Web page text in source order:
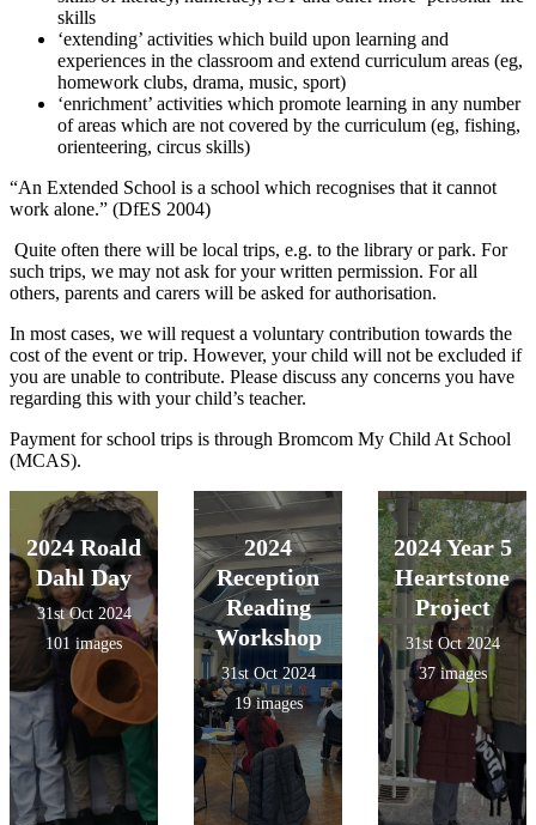
skills
‘extending’ activities which build upon learning and
experiences in the classroom and extend curriculum areas (eg,
homework clubs, drama, music, sport)
‘enrichment’ activities which promote learning in any number
of areas which are not covered by the curriculum (eg, fishing,
orienteering, circus skills)
“An Extended School is a school which recognises that it cannot
work alone.” (DfES 2004)
Quite often there will be local trips, e.g. to the library or park. For
such trips, we may not ask for your written permission. For all
others, parents and carers will be asked for authorisation.
In most cases, we will request a voluntary contribution towards the
cost of the event or trip. However, your child will not be excluded if
you are unable to contribute. Please discuss any concerns you have
regarding this with your child’s teacher.
Payment for school trips is through Bromcom My Child At School
(MCAS).
2024 Roald
Dahl Day
31st Oct 2024
101 images
2024
Reception
Reading
Workshop
31st Oct 2024
19 images
2024 Year 5
Heartstone
Project
31st Oct 2024
37 images